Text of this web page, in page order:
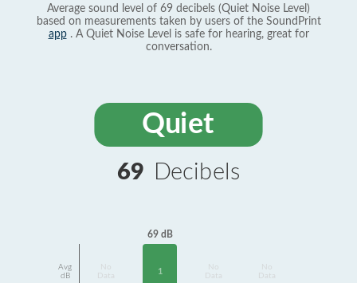
Average sound level of 69 decibels (Quiet Noise Level)
based on measurements taken by users of the SoundPrint
app. A Quiet Noise Level is safe for hearing, great for
conversation.
Quiet
69 Decibels
Avg
dB
Data
69 dB
1
Data
Data